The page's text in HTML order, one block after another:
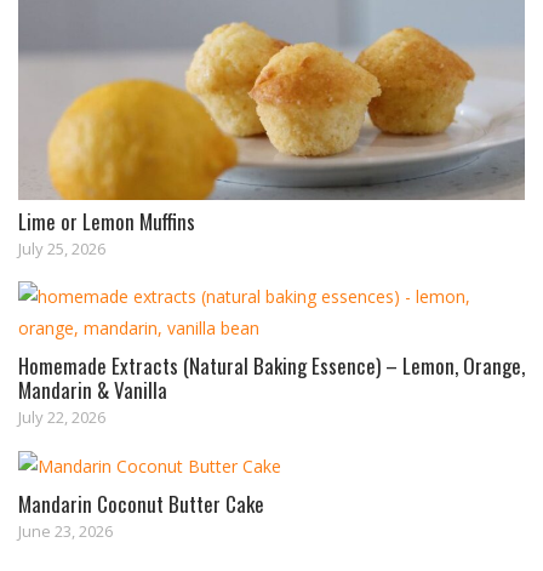
Lime or Lemon Muffins
July 25, 2026
Homemade Extracts (Natural Baking Essence) – Lemon, Orange,
Mandarin & Vanilla
July 22, 2026
Mandarin Coconut Butter Cake
June 23, 2026